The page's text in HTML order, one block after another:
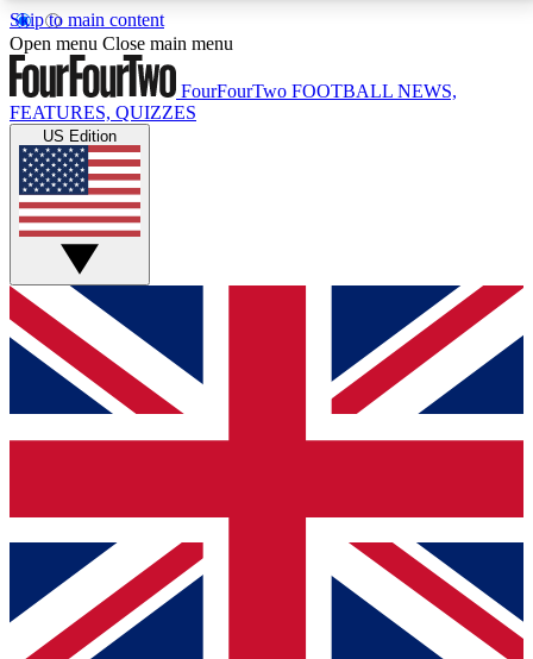
Skip to main content
17
MEMBER FEATURESACCESS AVAILABLE
Live Q&A Sessions
Weekly interactive sessions
GET CLUB ACCESS QUICK
For the quickest way to join, simply enter your email
below and get access. We will send a confirmation
and sign you up to our newsletter to keep you
Contact me with news and offers from other Future
brands
By submitting your information you agree to the Terms & Conditionsand
Privacy
Policyand are aged 16 or over.
Open menu Close main menu
FourFourTwo FOOTBALL NEWS,
FEATURES, QUIZZES
US Edition